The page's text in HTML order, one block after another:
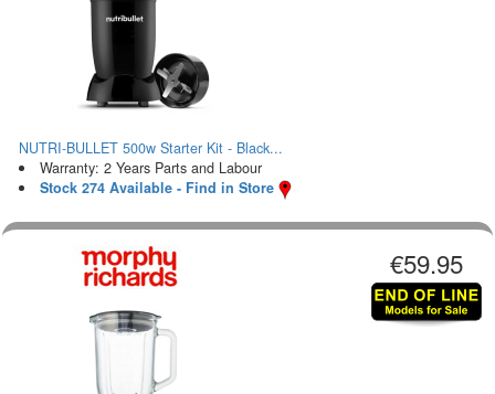
NUTRI-BULLET 500w Starter Kit - Black...
Warranty: 2 Years Parts and Labour
Stock 274 Available - Find in Store
€59.95